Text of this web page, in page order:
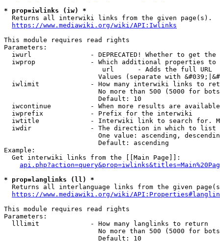
* prop=iwlinks (iw) *
  Returns all interwiki links from the given page(s).
https://www.mediawiki.org/wiki/API:Iwlinks
This module requires read rights
Parameters:
iwurl               - DEPRECATED! Whether to get
iwprop              - Which additional properties
                         url      - Adds the full URL
Values (separate with
iwlimit             - How many interwiki links to
No more than 500 (5000 for
                        Default: 10
iwcontinue          - When more results are
  iwprefix            - Prefix for the interwiki
iwtitle             - Interwiki link to search for.
  iwdir               - The direction in which to list
One value: ascending,
                        Default: ascending
Example:
  Get interwiki links from the [[Main Page]]:
* prop=langlinks (ll) *
Returns all interlanguage links from the given
https://www.mediawiki.org/wiki/
This module requires read rights
Parameters:
  lllimit             - How many langlinks to return
No more than 500 (5000 for
                        Default: 10